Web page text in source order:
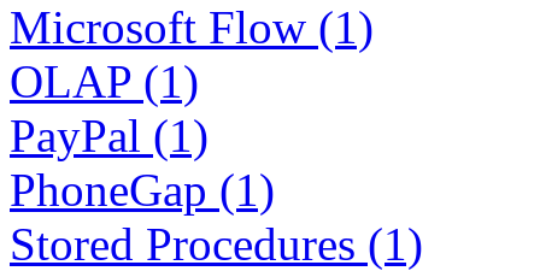
Microsoft Flow (1)
OLAP (1)
PayPal (1)
PhoneGap (1)
Stored Procedures (1)